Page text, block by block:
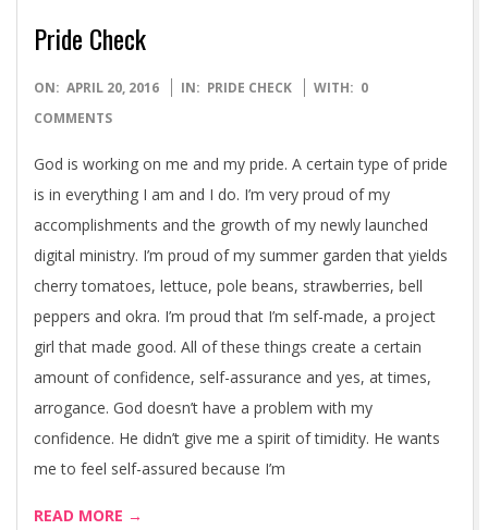
Pride Check
2016-
04-
ON: APRIL 20, 2016 IN: PRIDE CHECK WITH: 0
COMMENTS
God is working on me and my pride. A certain type of pride
is in everything I am and I do. I’m very proud of my
accomplishments and the growth of my newly launched
digital ministry. I’m proud of my summer garden that yields
cherry tomatoes, lettuce, pole beans, strawberries, bell
peppers and okra. I’m proud that I’m self-made, a project
girl that made good. All of these things create a certain
amount of confidence, self-assurance and yes, at times,
arrogance. God doesn’t have a problem with my
confidence. He didn’t give me a spirit of timidity. He wants
me to feel self-assured because I’m
READ MORE →